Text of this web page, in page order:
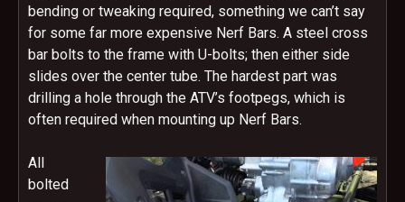
bending or tweaking required, something we can’t say
for some far more expensive Nerf Bars. A steel cross
bar bolts to the frame with U-bolts; then either side
slides over the center tube. The hardest part was
drilling a hole through the ATV’s footpegs, which is
often required when mounting up Nerf Bars.
All
bolted